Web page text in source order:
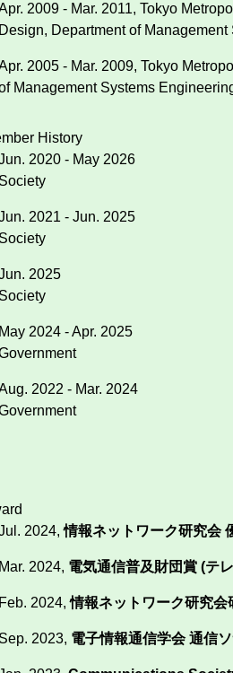
2009 - Mar. 2011, Tokyo
Design, Department of
2005 - Mar. 2009, Tokyo
Management Systems
History
2020 - May 2026
Society
2021 - Jun. 2025
Society
2025
Society
May 2024 - Apr. 2025
2022 - Mar. 2024
2024,情報ネットワーク研究会
Mar. 2024, 電気通信普及財団賞 (テ
Feb. 2024,情報ネットワーク研究会
Sep. 2023, 電子情報通信学会 通信